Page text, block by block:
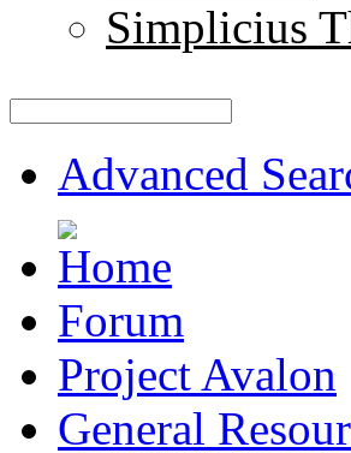
Simplicius
Advanced
Forum
Project Avalon
General